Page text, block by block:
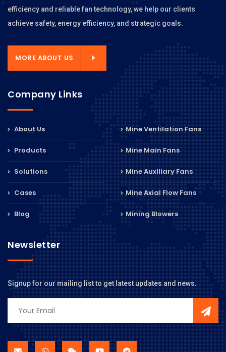
efficiency and reliable fan technology, we help our clients
achieve safety, energy efficiency, and strategic goals.
MORE ABOUT US
Company Links
About Us
Products
Solutions
Cases
Blog
Mine Ventilation Fans
Mine Main Fans
Mine Auxiliary Fans
Mine Axial Flow Fans
Mining Blowers
Newsletter
Signup for our mailing list to get latest updates and news.